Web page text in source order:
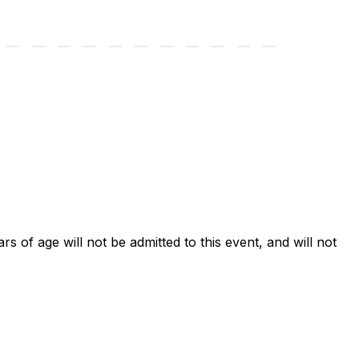
of age will not be admitted to this event, and will not